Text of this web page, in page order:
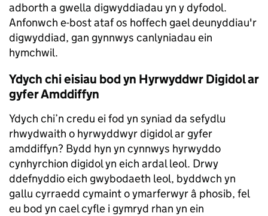
adborth a gwella digwyddiadau yn y dyfodol.
Anfonwch e-bost ataf os hoffech gael deunyddiau'r
digwyddiad, gan gynnwys canlyniadau ein
hymchwil.
Ydych chi eisiau bod yn Hyrwyddwr Digidol ar
gyfer Amddiffyn
Ydych chi’n credu ei fod yn syniad da sefydlu
rhwydwaith o hyrwyddwyr digidol ar gyfer
amddiffyn? Bydd hyn yn cynnwys hyrwyddo
cynhyrchion digidol yn eich ardal leol. Drwy
ddefnyddio eich gwybodaeth leol, byddwch yn
gallu cyrraedd cymaint o ymarferwyr â phosib, fel
eu bod yn cael cyfle i gymryd rhan yn ein